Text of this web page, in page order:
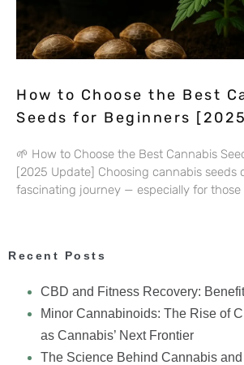
How to Choose the Best
Seeds for Beginners
🌱 How to Choose the Best Cannabis
[2025 Update] Choosing cannabis seeds
fascinating journey — especially for those
Recent Posts
CBD and Fitness Recovery:
Minor Cannabinoids: The Rise of
as Cannabis’ Next Frontier
The Science Behind Cannabis